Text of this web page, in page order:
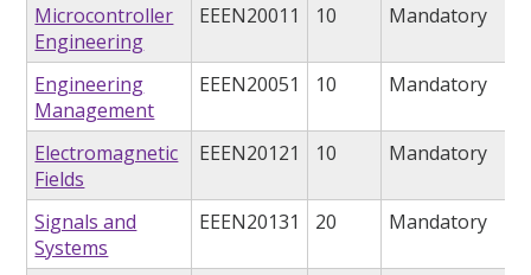
Microcontroller
Engineering
EEEN20011 10 Mandatory
Engineering
Management
EEEN20051 10 Mandatory
Electromagnetic
Fields
EEEN20121 10 Mandatory
Signals and
Systems
EEEN20131 20 Mandatory